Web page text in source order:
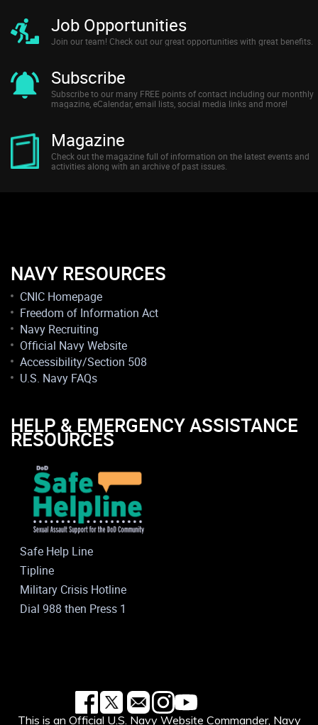
Job Opportunities
Join our team! Check out our great opportunities with great benefits.
Subscribe
Subscribe to our many FREE points of contact including our monthly
magazine, eCalendar, email lists, social media links and more!
Magazine
Check out the magazine full of information on the latest events and
activities along with an archive of past issues.
NAVY RESOURCES
CNIC Homepage
Freedom of Information Act
Navy Recruiting
Official Navy Website
Accessibility/Section 508
U.S. Navy FAQs
HELP & EMERGENCY ASSISTANCE
RESOURCES
Safe Help Line
Tipline
Military Crisis Hotline
Dial 988 then Press 1
This is an Official U.S. Navy Website Commander, Navy